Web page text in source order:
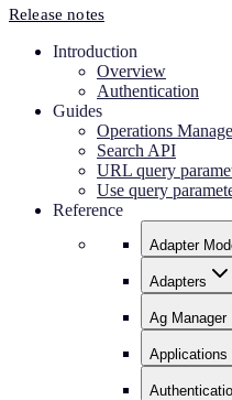
Release notes
Introduction
Overview
Authentication
Guides
Operations
Search API
URL query
Use query
Reference
Adapter
Adapters
Ag Manager
Applications